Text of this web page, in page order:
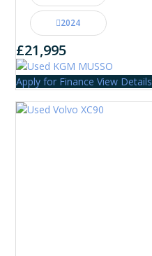
2024
£21,995
Apply for Finance View Details